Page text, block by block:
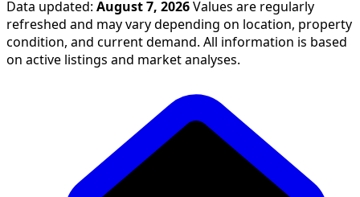
Data updated: August 7, 2026 Values are regularly
refreshed and may vary depending on location, property
condition, and current demand. All information is based
on active listings and market analyses.